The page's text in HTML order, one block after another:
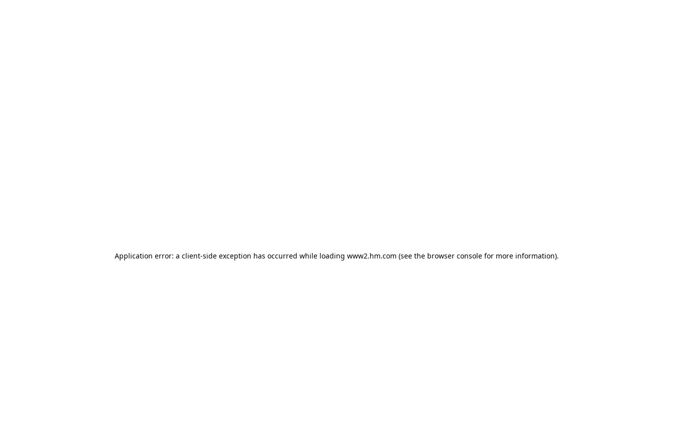
Application error: a client-side exception has occurred while loading www2.hm.com (see the browser console for more information).